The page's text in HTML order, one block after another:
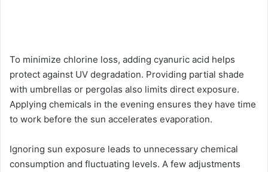
To minimize chlorine loss, adding cyanuric acid helps
protect against UV degradation. Providing partial shade
with umbrellas or pergolas also limits direct exposure.
Applying chemicals in the evening ensures they have time
to work before the sun accelerates evaporation.
Ignoring sun exposure leads to unnecessary chemical
consumption and fluctuating levels. A few adjustments